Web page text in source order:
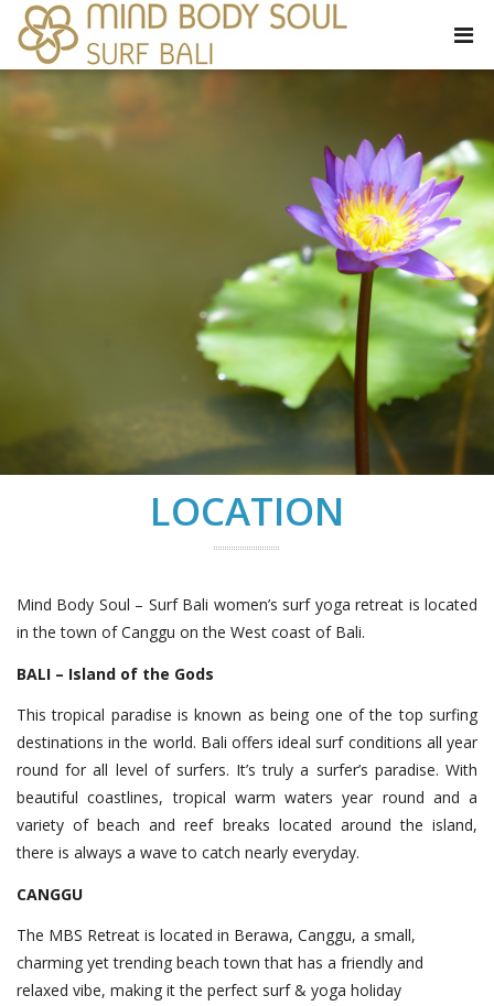
LOCATION
Mind Body Soul – Surf Bali women’s surf yoga retreat is located
in the town of Canggu on the West coast of Bali.
BALI – Island of the Gods
This tropical paradise is known as being one of the top surfing
destinations in the world. Bali offers ideal surf conditions all year
round for all level of surfers. It’s truly a surfer’s paradise. With
beautiful coastlines, tropical warm waters year round and a
variety of beach and reef breaks located around the island,
there is always a wave to catch nearly everyday.
CANGGU
The MBS Retreat is located in Berawa, Canggu, a small,
charming yet trending beach town that has a friendly and
relaxed vibe, making it the perfect surf & yoga holiday